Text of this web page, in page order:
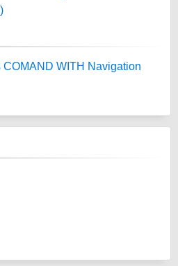
COMAND WITH Navigation